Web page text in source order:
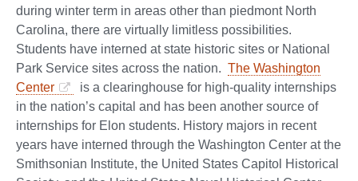
during winter term in areas other than piedmont North
Carolina, there are virtually limitless possibilities.
Students have interned at state historic sites or National
Park Service sites across the nation. The Washington
Center
is a clearinghouse for high-quality internships
in the nation’s capital and has been another source of
internships for Elon students. History majors in recent
years have interned through the Washington Center at the
Smithsonian Institute, the United States Capitol Historical